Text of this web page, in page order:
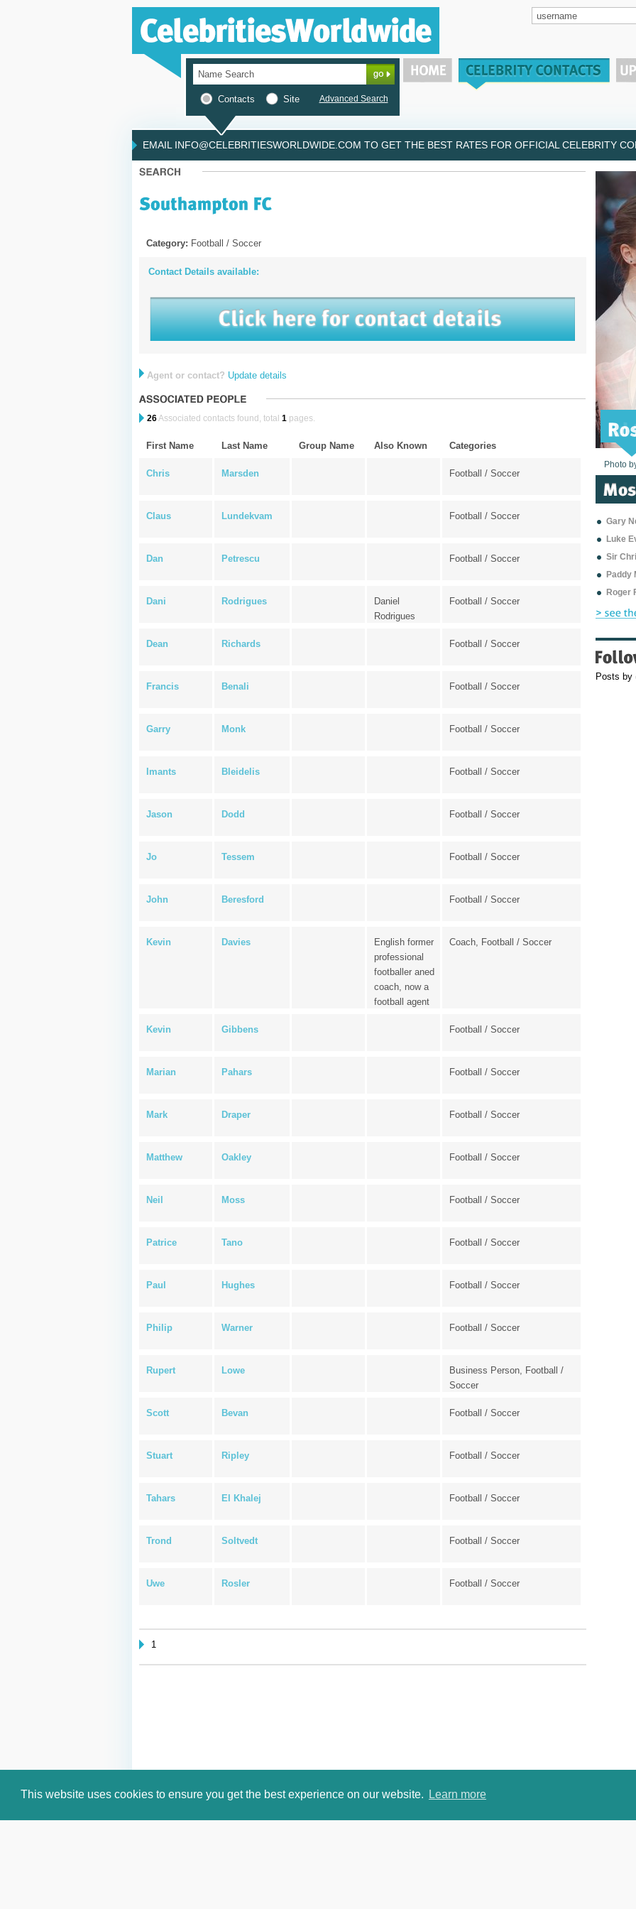
This website uses cookies to ensure you get the best experience on our website. Learn more
Contacts Site Advanced Search
EMAIL INFO@CELEBRITIESWORLDWIDE.COM TO GET THE BEST RATES FOR OFFICIAL CELEBRITY
Category: Football / Soccer
Contact Details available:
Agent or contact? Update details
26Associated contacts found, total 1pages.
First Name Last Name Group Name Also Known Categories
Chris Marsden Football / Soccer
Claus Lundekvam Football / Soccer
Dan Petrescu Football / Soccer
Dani Rodrigues
Daniel
Rodrigues
Football / Soccer
Dean Richards Football / Soccer
Francis Benali Football / Soccer
Garry Monk Football / Soccer
Imants Bleidelis Football / Soccer
Jason Dodd Football / Soccer
Jo Tessem Football / Soccer
John Beresford Football / Soccer
Kevin Davies
English former
professional
footballer aned
coach, now a
football agent
Coach, Football / Soccer
Kevin Gibbens Football / Soccer
Marian Pahars Football / Soccer
Mark Draper Football / Soccer
Matthew Oakley Football / Soccer
Neil Moss Football / Soccer
Patrice Tano Football / Soccer
Paul Hughes Football / Soccer
Philip Warner Football / Soccer
Rupert Lowe
Business Person, Football /
Soccer
Scott Bevan Football / Soccer
Stuart Ripley Football / Soccer
Tahars El Khalej Football / Soccer
Trond Soltvedt Football / Soccer
Uwe Rosler Football / Soccer
1
Photo
Photo
Photo
Photo
Photo
Photo
Photo
Photo
Photo
Photo
Photo
Gary
Luke
Sir
Paddy
Roger
Posts by